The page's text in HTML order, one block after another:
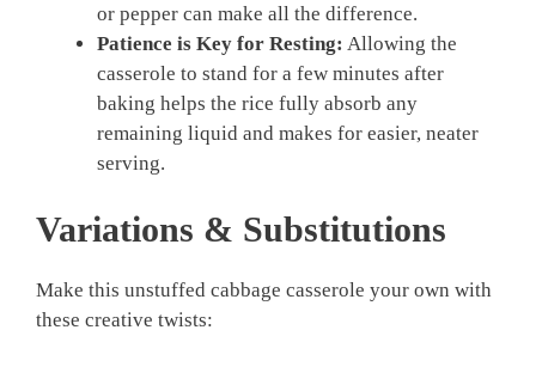
or pepper can make all the difference.
Patience is Key for Resting: Allowing the
casserole to stand for a few minutes after
baking helps the rice fully absorb any
remaining liquid and makes for easier, neater
serving.
Variations & Substitutions
Make this unstuffed cabbage casserole your own with
these creative twists: